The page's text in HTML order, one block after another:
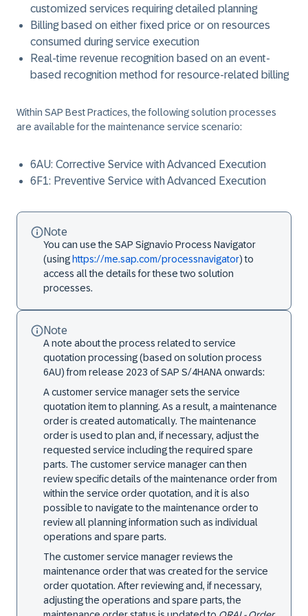
customized services requiring detailed planning
Billing based on either fixed price or on resources
consumed during service execution
Real-time revenue recognition based on an event-
based recognition method for resource-related billing
Within SAP Best Practices, the following solution processes
are available for the maintenance service scenario:
6AU: Corrective Service with Advanced Execution
6F1: Preventive Service with Advanced Execution
Note
You can use the SAP Signavio Process Navigator
(using https://me.sap.com/processnavigator) to
access all the details for these two solution
processes.
Note
A note about the process related to service
quotation processing (based on solution process
6AU) from release 2023 of SAP S/4HANA onwards:
A customer service manager sets the service
quotation item to planning. As a result, a maintenance
order is created automatically. The maintenance
order is used to plan and, if necessary, adjust the
requested service including the required spare
parts. The customer service manager can then
review specific details of the maintenance order from
within the service order quotation, and it is also
possible to navigate to the maintenance order to
review all planning information such as individual
operations and spare parts.
The customer service manager reviews the
maintenance order that was created for the service
order quotation. After reviewing and, if necessary,
adjusting the operations and spare parts, the